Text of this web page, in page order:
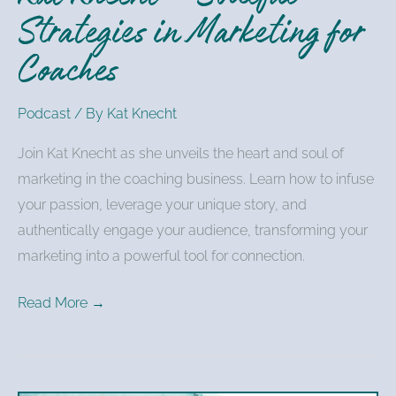
Strategies in Marketing for
Coaches
Podcast / By Kat Knecht
Join Kat Knecht as she unveils the heart and soul of
marketing in the coaching business. Learn how to infuse
your passion, leverage your unique story, and
authentically engage your audience, transforming your
marketing into a powerful tool for connection.
Read More →